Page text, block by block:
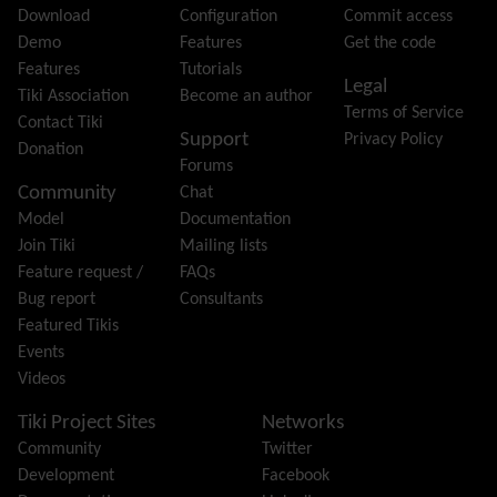
File Gallery
Forum
Friendship Network
(Community)
Gantt
Group
Groupmail
History
Hotword
HTML Page
i18n (Multilingual, l10n, Babelfish)
Image Gallery
Import-Export
Install
Integrator
Inter-User Messages
jQuery
Download
Demo
Features
Tiki Association
Contact Tiki
Donation
Community
Model
Join Tiki
Feature request /
Bug report
Featured Tikis
Events
Videos
Configuration
Features
Tutorials
Become an author
Support
Forums
Chat
Documentation
Mailing lists
FAQs
Consultants
Commit access
Get the code
Legal
Terms of Service
Privacy Policy
Tiki Project Sites
Community
Development
Networks
Twitter
Facebook